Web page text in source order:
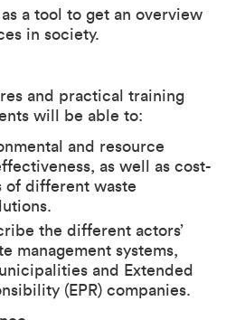
a tool to get an overview
in society.
and practical training
will be able to:
and resource
as well as cost-
of different waste
the different actors’
management systems,
and Extended
(EPR) companies.